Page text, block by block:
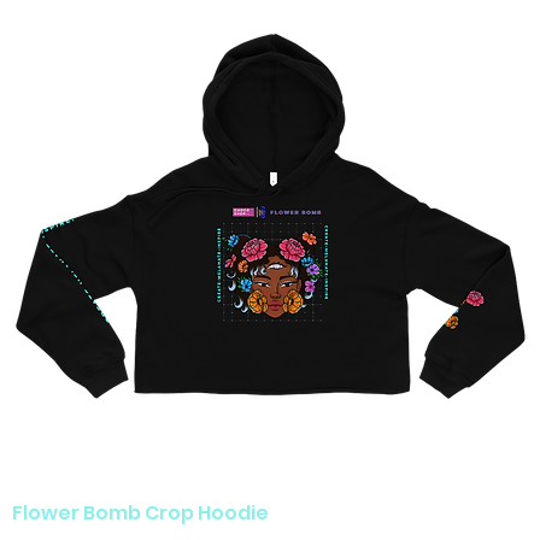
Flower Bomb Crop Hoodie